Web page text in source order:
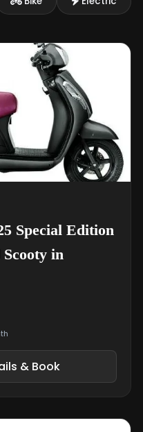
Special Edition
in
& Book